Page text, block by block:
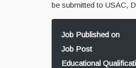
be submitted to USAC,
Job Published on
Job Post
Educational